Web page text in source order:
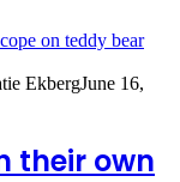
EkbergJune 16,
their own